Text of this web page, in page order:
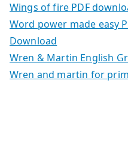
Wings of fire PDF
Word power made easy
Download
Wren & Martin English
Wren and martin for